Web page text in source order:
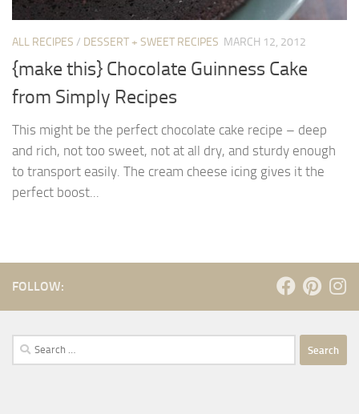
ALL RECIPES / DESSERT + SWEET RECIPES MARCH 12, 2012
{make this} Chocolate Guinness Cake
from Simply Recipes
This might be the perfect chocolate cake recipe – deep
and rich, not too sweet, not at all dry, and sturdy enough
to transport easily. The cream cheese icing gives it the
perfect boost...
FOLLOW:
Search
for: